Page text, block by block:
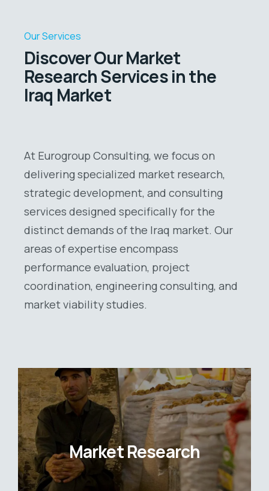
Our Services
Discover Our Market
Research Services in the
Iraq Market
At Eurogroup Consulting, we focus on
delivering specialized market research,
strategic development, and consulting
services designed specifically for the
distinct demands of the Iraq market. Our
areas of expertise encompass
performance evaluation, project
coordination, engineering consulting, and
market viability studies.
Market Research